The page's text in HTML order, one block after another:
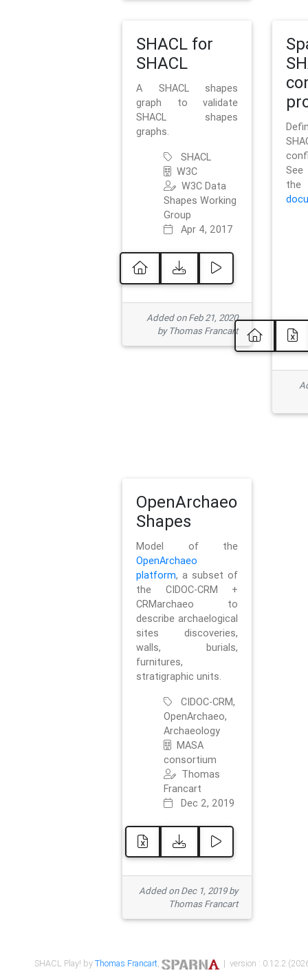
SHACL for
SHACL
A SHACL shapes
graph to validate
SHACL shapes
graphs.
SHACL
W3C
W3C Data
Shapes Working
Group
Apr 4, 2017
Added on Feb 21, 2020
by Thomas Francart
OpenArchaeo
Shapes
Model of the
OpenArchaeo
platform, a subset of
the CIDOC-CRM +
CRMarchaeo to
describe archaelogical
sites discoveries,
walls, burials,
furnitures,
stratigraphic units.
CIDOC-CRM,
OpenArchaeo,
Archaeology
MASA
consortium
Thomas
Francart
Dec 2, 2019
Added on Dec 1, 2019 by
Thomas Francart
SHACL Play! byThomas Francart, | version : 0.12.2